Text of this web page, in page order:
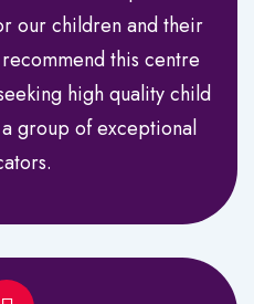
our children and their
this centre
high quality child
group of exceptional